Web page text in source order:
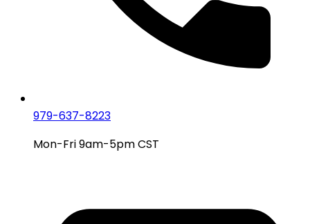
979-637-8223
Mon-Fri 9am-5pm CST